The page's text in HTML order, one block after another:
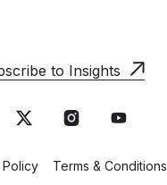
to Insights
Terms & Conditions